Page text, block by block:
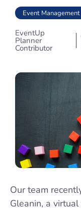
Event
EventUp
Planner
Contributor
Our team
Gleanin, a